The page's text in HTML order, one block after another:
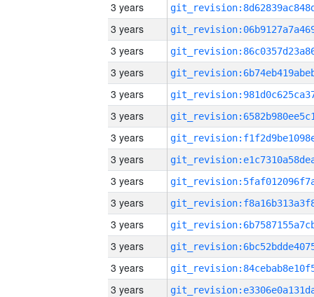
3 years
3 years
3 years
3 years
3 years
3 years
3 years
3 years
3 years
3 years
3 years
3 years
3 years
3 years